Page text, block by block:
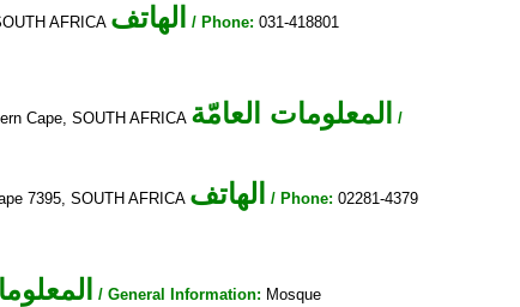
AFRICA الهاتف / Phone: 031-418801
Cape, SOUTH AFRICA المعلومات العامّة
/
7395, SOUTH AFRICA الهاتف / Phone: 02281-4379
/ General Information: Mosque